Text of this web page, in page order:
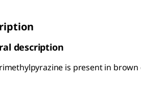
description
is present in brown